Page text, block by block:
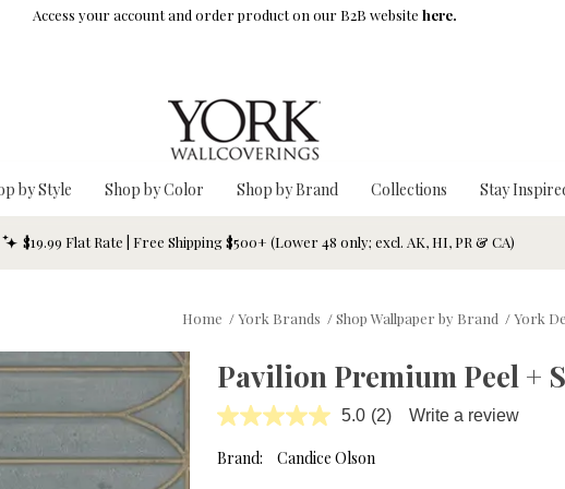
Access your account and order product on our B2B website here.
by Style Shop by Color Shop by Brand Collections Stay
$19.99 Flat Rate | Free Shipping $500+ (Lower 48 only; excl. AK, HI, PR & CA)
Home /York Brands /Shop Wallpaper by Brand /York
Pavilion Premium Peel +
5.0 Read
Reviews.
(2) Write a review
Brand: Candice Olson